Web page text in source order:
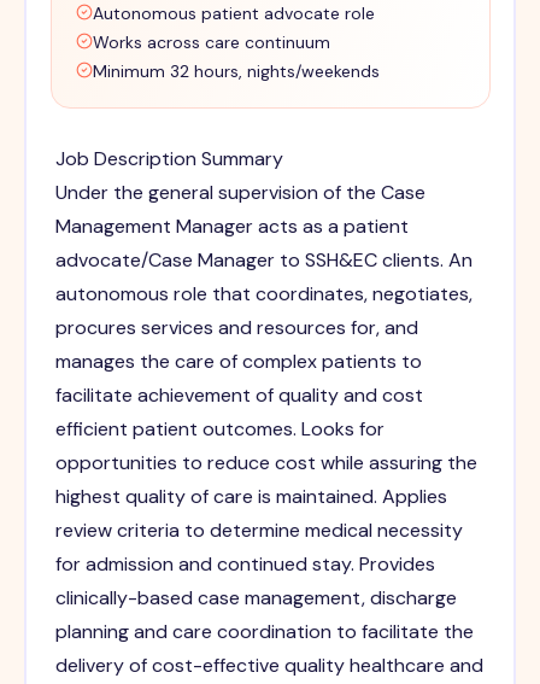
Autonomous patient advocate role
Works across care continuum
Minimum 32 hours, nights/weekends
Job Description Summary
Under the general supervision of the Case
Management Manager acts as a patient
advocate/Case Manager to SSH&EC clients. An
autonomous role that coordinates, negotiates,
procures services and resources for, and
manages the care of complex patients to
facilitate achievement of quality and cost
efficient patient outcomes. Looks for
opportunities to reduce cost while assuring the
highest quality of care is maintained. Applies
review criteria to determine medical necessity
for admission and continued stay. Provides
clinically-based case management, discharge
planning and care coordination to facilitate the
delivery of cost-effective quality healthcare and